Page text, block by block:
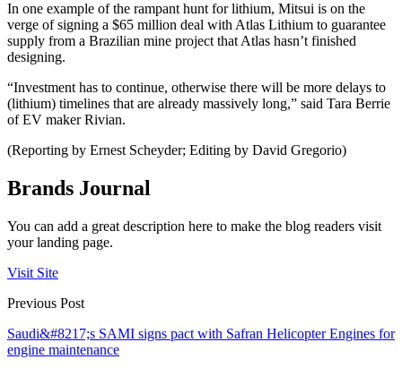
In one example of the rampant hunt for lithium, Mitsui is on the
verge of signing a $65 million deal with Atlas Lithium to guarantee
supply from a Brazilian mine project that Atlas hasn’t finished
designing.
“Investment has to continue, otherwise there will be more delays to
(lithium) timelines that are already massively long,” said Tara Berrie
of EV maker Rivian.
(Reporting by Ernest Scheyder; Editing by David Gregorio)
Brands Journal
You can add a great description here to make the blog readers visit
your landing page.
Visit Site
Previous Post
Saudi&#8217;s SAMI signs pact with Safran Helicopter Engines for
engine maintenance